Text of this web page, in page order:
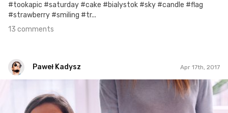
#tookapic #saturday #cake #bialystok #sky #candle #flag
#strawberry #smiling #tr...
13 comments
Paweł Kadysz Apr 17th, 2017
#922